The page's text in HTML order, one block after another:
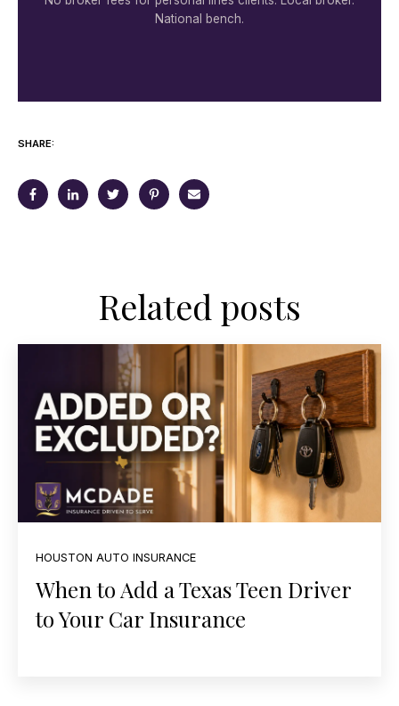
National bench.
SHARE:
Related posts
HOUSTON AUTO INSURANCE
When to Add a Texas Teen Driver
to Your Car Insurance